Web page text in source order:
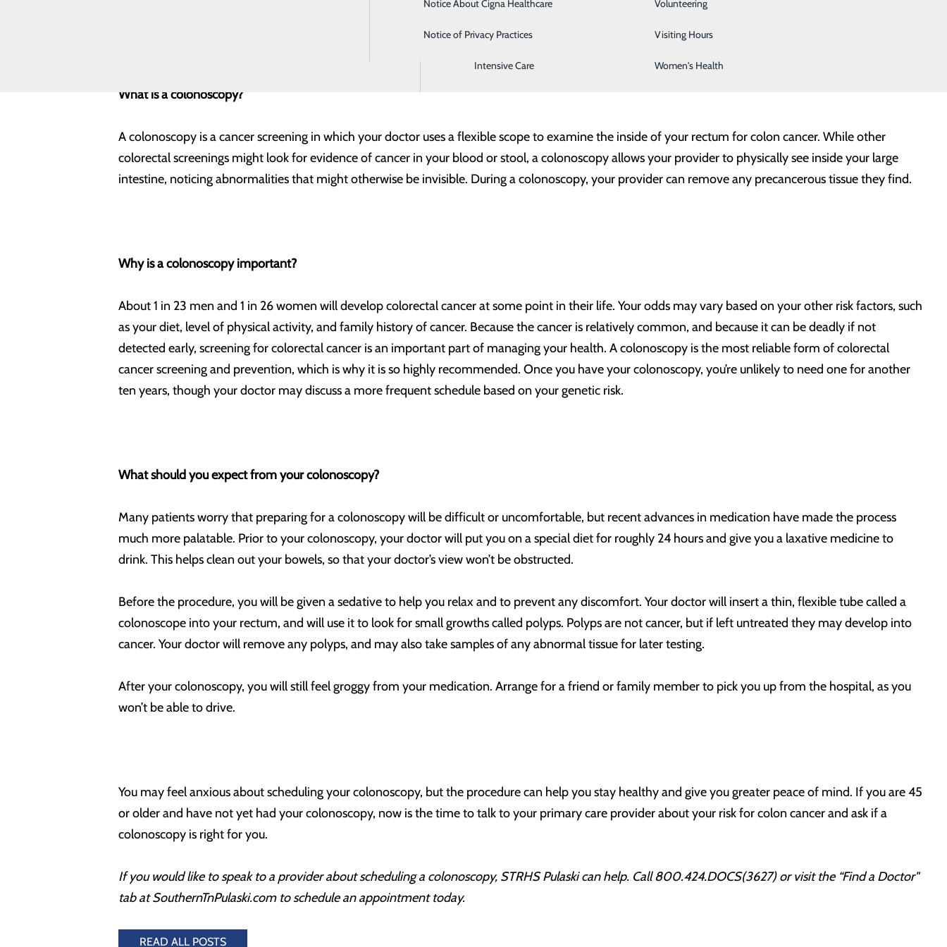
Home Health
Imaging
Intensive Care
Sleep Center
Surgical Services
Women's Health
Notice About Cigna Healthcare
Notice of Privacy Practices
Volunteering
Visiting Hours
lifesaving screening. Here’s what you need to know about your colonoscopy:
What is a colonoscopy?
A colonoscopy is a cancer screening in which your doctor uses a flexible scope to examine the inside of your rectum for colon cancer. While other
colorectal screenings might look for evidence of cancer in your blood or stool, a colonoscopy allows your provider to physically see inside your large
intestine, noticing abnormalities that might otherwise be invisible. During a colonoscopy, your provider can remove any precancerous tissue they find.
Why is a colonoscopy important?
About 1 in 23 men and 1 in 26 women will develop colorectal cancer at some point in their life. Your odds may vary based on your other risk factors, such
as your diet, level of physical activity, and family history of cancer. Because the cancer is relatively common, and because it can be deadly if not
detected early, screening for colorectal cancer is an important part of managing your health. A colonoscopy is the most reliable form of colorectal
cancer screening and prevention, which is why it is so highly recommended. Once you have your colonoscopy, you’re unlikely to need one for another
ten years, though your doctor may discuss a more frequent schedule based on your genetic risk.
What should you expect from your colonoscopy?
Many patients worry that preparing for a colonoscopy will be difficult or uncomfortable, but recent advances in medication have made the process
much more palatable. Prior to your colonoscopy, your doctor will put you on a special diet for roughly 24 hours and give you a laxative medicine to
drink. This helps clean out your bowels, so that your doctor’s view won’t be obstructed.
Before the procedure, you will be given a sedative to help you relax and to prevent any discomfort. Your doctor will insert a thin, flexible tube called a
colonoscope into your rectum, and will use it to look for small growths called polyps. Polyps are not cancer, but if left untreated they may develop into
cancer. Your doctor will remove any polyps, and may also take samples of any abnormal tissue for later testing.
After your colonoscopy, you will still feel groggy from your medication. Arrange for a friend or family member to pick you up from the hospital, as you
won’t be able to drive.
You may feel anxious about scheduling your colonoscopy, but the procedure can help you stay healthy and give you greater peace of mind. If you are 45
or older and have not yet had your colonoscopy, now is the time to talk to your primary care provider about your risk for colon cancer and ask if a
colonoscopy is right for you.
If you would like to speak to a provider about scheduling a colonoscopy, STRHS Pulaskican help. Call 800.424.DOCS(3627) or visit the “Find a Doctor"
tab at SouthernTnPulaski.com to schedule an appointment today.
READ ALL POSTS